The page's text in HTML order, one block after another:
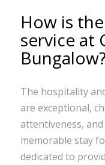
How is
service at
Bungalow?
The hospitality
are exceptional,
attentiveness,
memorable stay
dedicated to